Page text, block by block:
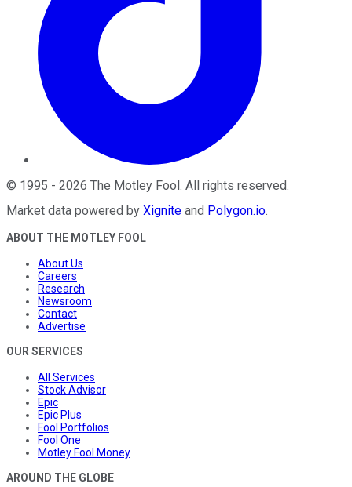
© 1995 - 2026 The Motley Fool. All rights reserved.
Market data powered by Xignite and Polygon.io.
ABOUT THE MOTLEY FOOL
About Us
Careers
Research
Newsroom
Contact
Advertise
OUR SERVICES
All Services
Stock Advisor
Epic
Epic Plus
Fool Portfolios
Fool One
Motley Fool Money
AROUND THE GLOBE